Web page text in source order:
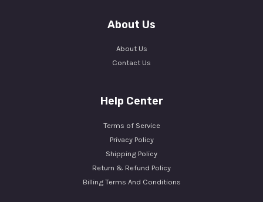
About Us
About Us
Contact Us
Help Center
Terms of Service
Privacy Policy
Shipping Policy
Return & Refund Policy
Billing Terms And Conditions